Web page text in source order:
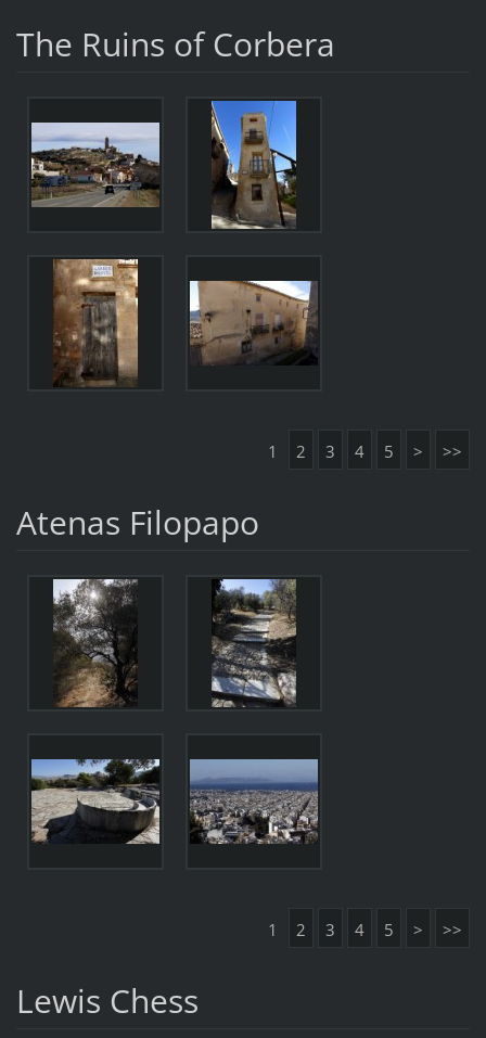
The Ruins of Corbera
1 2 3 4 5 > >>
Atenas Filopapo
1 2 3 4 5 > >>
Lewis Chess